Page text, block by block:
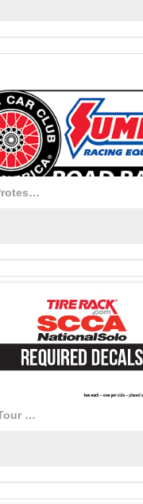
Road Racing Protest Fee - Online
Solo National Tour decal bundle (red)